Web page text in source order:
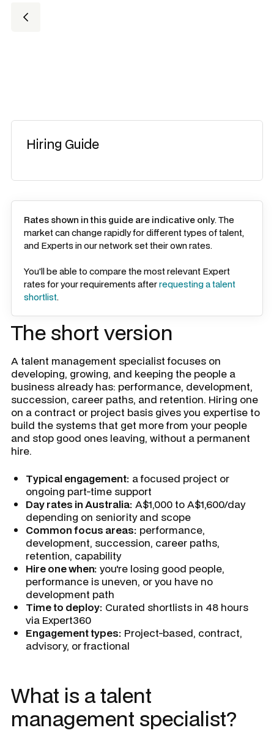
Hiring Guide
Rates shown in this guide are indicative only. The
market can change rapidly for different types of talent,
and Experts in our network set their own rates.
You'll be able to compare the most relevant Expert
rates for your requirements afterrequesting a talent
shortlist.
The short version
A talent management specialist focuses on
developing, growing, and keeping the people a
business already has: performance, development,
succession, career paths, and retention. Hiring one
on a contract or project basis gives you expertise to
build the systems that get more from your people
and stop good ones leaving, without a permanent
hire.
Typical engagement: a focused project or
ongoing part-time support
Day rates in Australia: A$1,000 to A$1,600/day
depending on seniority and scope
Common focus areas: performance,
development, succession, career paths,
retention, capability
Hire one when: you're losing good people,
performance is uneven, or you have no
development path
Time to deploy: Curated shortlists in 48 hours
via Expert360
Engagement types: Project-based, contract,
advisory, or fractional
What is a talent
management specialist?